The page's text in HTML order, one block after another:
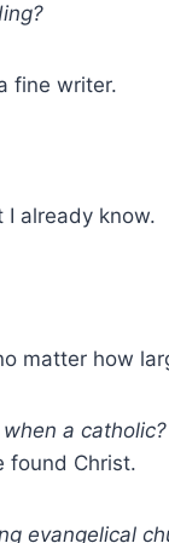
fine writer.
I already know.
matter how
a catholic?
found Christ.
evangelical